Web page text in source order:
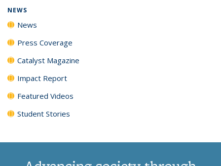
NEWS
News
Press Coverage
Catalyst Magazine
Impact Report
Featured Videos
Student Stories